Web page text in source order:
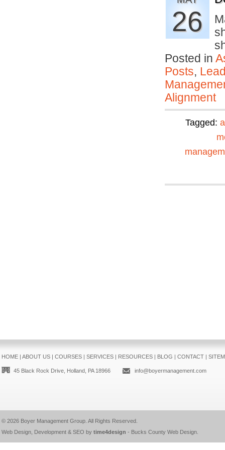
26
Posted in
Posts,
Alignment
Tagged:
HOME| ABOUT US| COURSES| SERVICES| RESOURCES| BLOG | CONTACT|
45 Black Rock Drive, Holland, PA 18966 info@boyermanagement.com
© 2026 Boyer Management Group. All Rights Reserved.
Web Design, Development & SEO by time4design - Bucks County Web Design.